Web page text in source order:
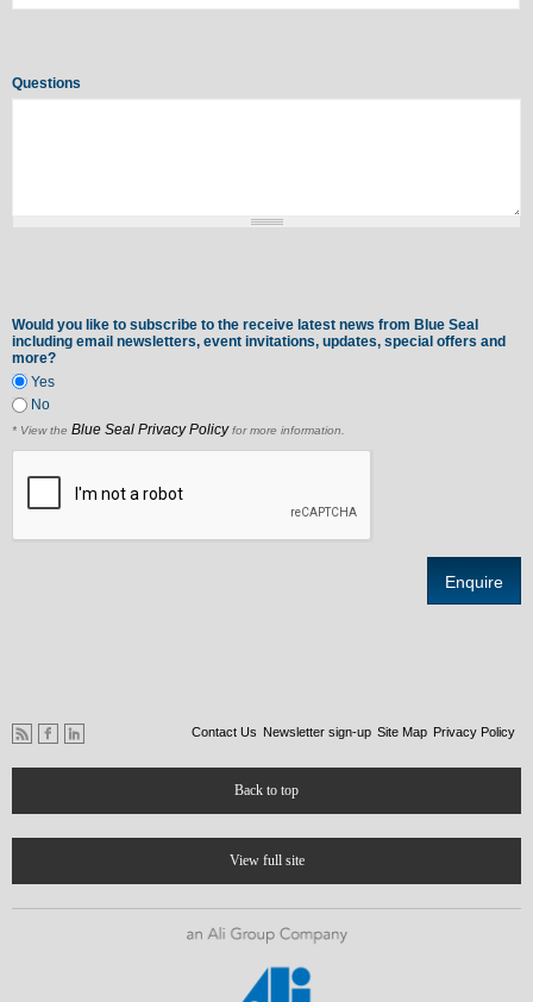
Questions
Would you like to subscribe to the receive latest news from Blue Seal
including email newsletters, event invitations, updates, special offers and
more?
Yes
No
* View the Blue Seal Privacy Policyfor more information.
Contact Us Newsletter sign-up Site Map Privacy Policy
Back to top
View full site